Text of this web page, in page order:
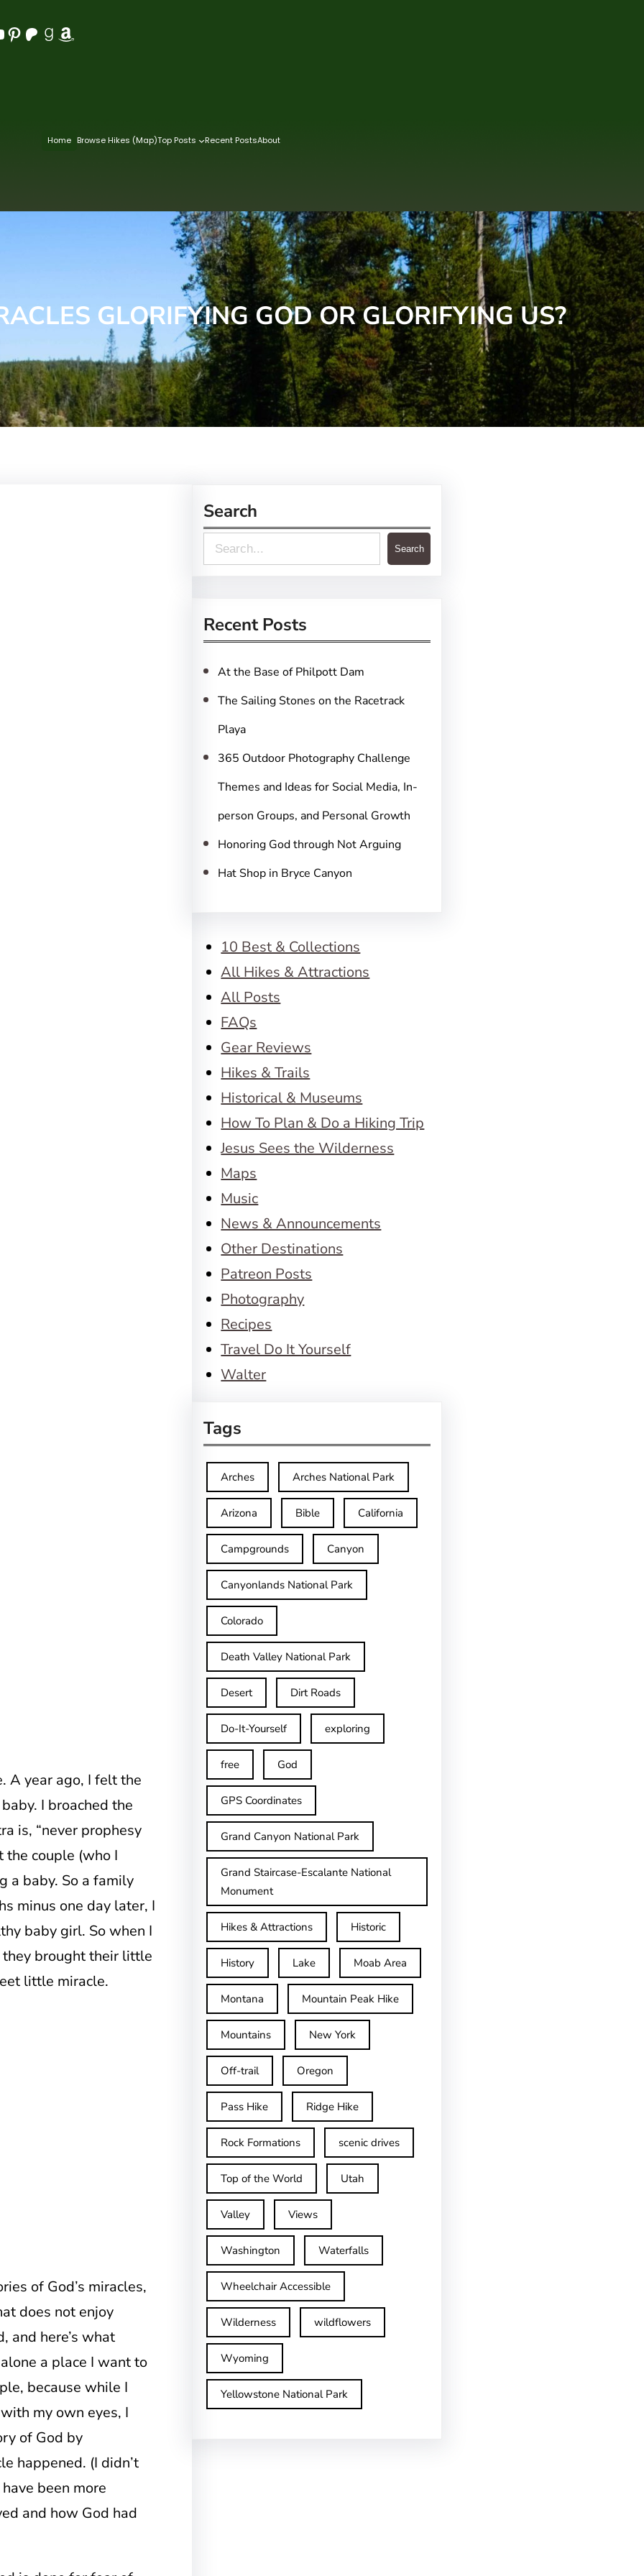
Pinterest Patreon Goodreads Amazon
Home Browse Hikes (Map)Top Posts Recent PostsAbout
GLORIFYING GOD OR GLORIFYING US?
A year ago, I felt the
I broached the
is, “never prophesy
the couple (who I
a baby. So a family
minus one day later, I
baby girl. So when I
they brought their little
little miracle.
of God’s miracles,
does not enjoy
and here’s what
a place I want to
because while I
my own eyes, I
of God by
happened. (I didn’t
been more
and how God had
Search
e
r
c
h
Search
Recent Posts
At the Base of Philpott Dam
The Sailing Stones on the Racetrack
Playa
365 Outdoor Photography Challenge
Themes and Ideas for Social Media, In-
person Groups, and Personal Growth
Honoring God through Not Arguing
Hat Shop in Bryce Canyon
10 Best & Collections
All Hikes & Attractions
All Posts
FAQs
Gear Reviews
Hikes & Trails
Historical & Museums
How To Plan & Do a Hiking Trip
Jesus Sees the Wilderness
Maps
Music
News & Announcements
Other Destinations
Patreon Posts
Photography
Recipes
Travel Do It Yourself
Walter
Tags
Arches Arches National Park
Arizona Bible California
Campgrounds Canyon
Canyonlands National Park
Colorado
Death Valley National Park
Desert Dirt Roads
Do-It-Yourself exploring
free God
GPS Coordinates
Grand Canyon National Park
Grand Staircase-Escalante National
Monument
Hikes & Attractions Historic
History Lake Moab Area
Montana Mountain Peak Hike
Mountains New York
Off-trail Oregon
Pass Hike Ridge Hike
Rock Formations scenic drives
Top of the World Utah
Valley Views
Washington Waterfalls
Wheelchair Accessible
Wilderness wildflowers
Wyoming
Yellowstone National Park